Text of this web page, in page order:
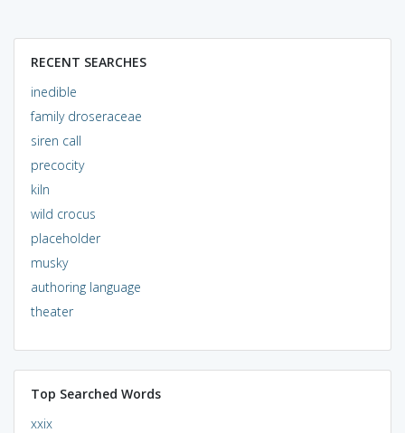
RECENT SEARCHES
inedible
family droseraceae
siren call
precocity
kiln
wild crocus
placeholder
musky
authoring language
theater
Top Searched Words
xxix